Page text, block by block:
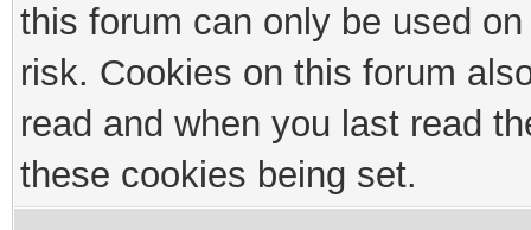
this forum can only be used
risk. Cookies on this forum
read and when you last read
these cookies being set.